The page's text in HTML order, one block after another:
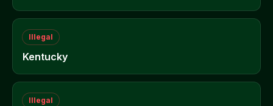
Illegal
Kentucky
Illegal